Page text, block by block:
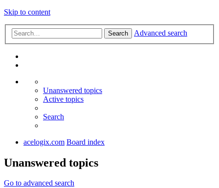
Skip to content
Search Advanced search
Unanswered topics
Active topics
Search
acelogix.com Board index
Unanswered topics
Go to advanced search